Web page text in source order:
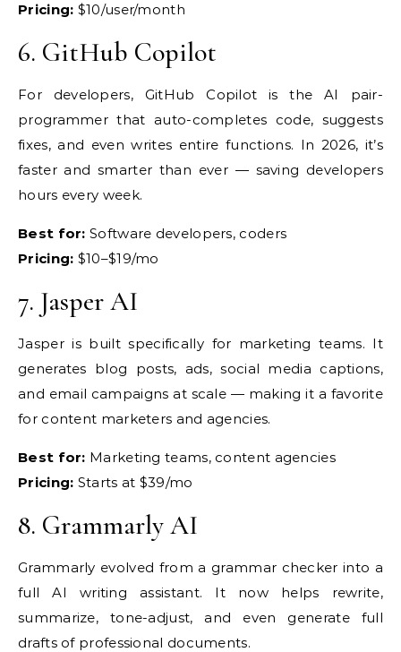
Pricing: $10/user/month
6. GitHub Copilot
For developers, GitHubCopilot is the AI pair-
programmer thatauto-completes code, suggests
fixes,and even writes entire functions. In 2026, it’s
faster and smarter than ever — saving developers
hours every week.
Best for: Software developers, coders
Pricing: $10–$19/mo
7. Jasper AI
Jasper is built specifically for marketing teams. It
generates blog posts, ads, social media captions,
and email campaigns at scale — making it a favorite
for content marketers and agencies.
Best for: Marketingteams, content agencies
Pricing: Starts at $39/mo
8. Grammarly AI
Grammarly evolved from a grammar checkerinto a
full AI writing assistant. It now helps rewrite,
summarize, tone-adjust, and even generate full
drafts of professional documents.